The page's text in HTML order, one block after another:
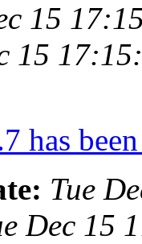
15
15
has
Tue
Dec 15